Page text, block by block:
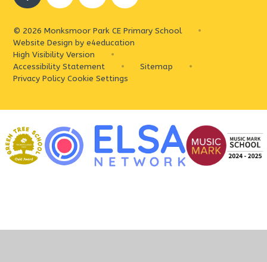
© 2026 Monksmoor Park CE Primary School
•
Website Design bye4education
High Visibility Version
•
Accessibility Statement
• Sitemap
•
Privacy Policy Cookie Settings